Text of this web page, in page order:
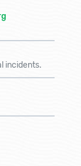
incidents.